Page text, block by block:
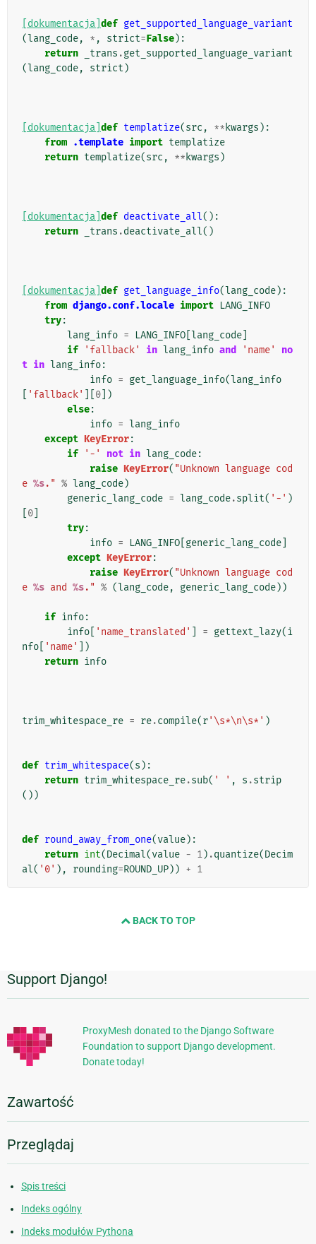
[dokumentacja] def get_supported_language_variant
(lang_code, * , strict=False):
return
_trans .get_supported_language_variant
(lang_code, strict )
[dokumentacja] def templatize(src , ** kwargs ):
from .template import templatize
return templatize(src , ** kwargs )
[dokumentacja] def deactivate_all():
return
_trans .deactivate_all()
[dokumentacja] def get_language_info(lang_code):
from django.conf.locale import LANG_INFO
try:
lang_info = LANG_INFO lang_code
if
'fallback' in lang_info and 'name'
no
t in lang_info:
info = get_language_info(lang_info
'fallback' 0 ])
else:
info = lang_info
except KeyError:
if
'-' not in lang_code:
raise KeyError( "Unknown language cod
e %s." % lang_code)
generic_lang_code = lang_code.split( '-' )
0
try:
info = LANG_INFO generic_lang_code
except KeyError:
raise KeyError( "Unknown language cod
e %s and %s." % (lang_code, generic_lang_code))
if info:
info
'name_translated' = gettext_lazy(i
nfo
'name'
])
return info
trim_whitespace_re = re.compile(r'\s*\n\s*' )
def trim_whitespace(s ):
return trim_whitespace_re.sub( ' ' , s .strip
())
def round_away_from_one(value):
return int(Decimal(value - 1) .quantize(Decim
al( '0' ), rounding=ROUND_UP)) + 1
BACK TO TOP
Dodatkowe
informacje
Support Django!
ProxyMesh donated to the Django Software
Foundation to support Django development.
Donate today!
Zawartość
Przeglądaj
Spis treści
Indeks ogólny
Indeks modułów Pythona